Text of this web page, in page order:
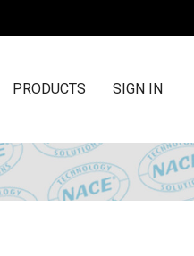
PRODUCTS SIGN IN